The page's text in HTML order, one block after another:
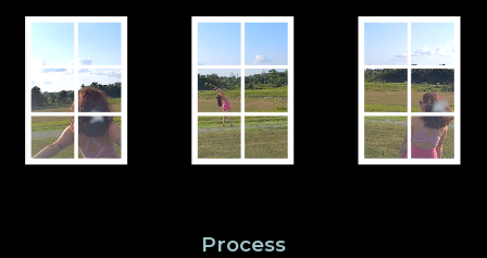
Process